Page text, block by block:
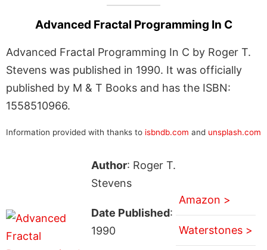
Advanced Fractal Programming In C
Advanced Fractal Programming In C by Roger T.
Stevens was published in 1990. It was officially
published by M & T Books and has the ISBN:
1558510966.
Information provided with thanks to isbndb.com and unsplash.com
Author: Roger T.
Stevens
Date Published:
1990
Amazon >
Waterstones >